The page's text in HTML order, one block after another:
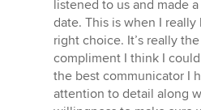
listened to us and made
date. This is when I
right choice. It’s really
compliment I think I
the best communicator I
attention to detail along